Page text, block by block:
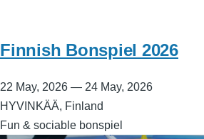
Finnish Bonspiel 2026
22 May, 2026 — 24 May, 2026
HYVINKÄÄ, Finland
Fun & sociable bonspiel